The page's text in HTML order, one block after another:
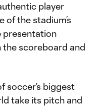
player
of the stadium’s
presentation
the scoreboard and
soccer’s biggest
take its pitch and